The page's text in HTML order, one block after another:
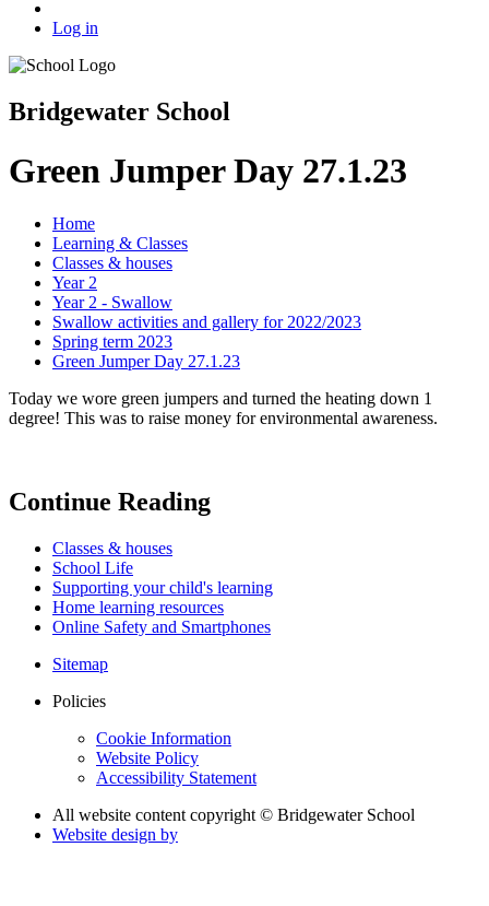
Log in
Bridgewater School
Green Jumper Day 27.1.23
Home
Learning & Classes
Classes & houses
Year 2
Year 2 - Swallow
Swallow activities and gallery for 2022/2023
Spring term 2023
Green Jumper Day 27.1.23
Today we wore green jumpers and turned the heating down 1
degree! This was to raise money for environmental awareness.
Continue Reading
Classes & houses
School Life
Supporting your child's learning
Home learning resources
Online Safety and Smartphones
Sitemap
Policies
Cookie Information
Website Policy
Accessibility Statement
All website content copyright © Bridgewater School
Website design by